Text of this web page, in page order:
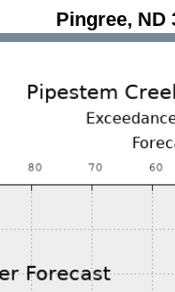
Pingree, ND